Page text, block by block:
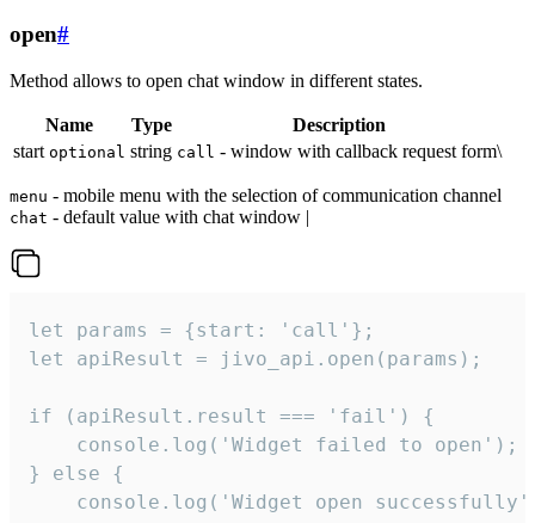
open#
Method allows to open chat window in different states.
Name Type
Description
start optional string call - window with callback request form\
menu - mobile menu with the selection of communication channel
chat - default value with chat window |
let params = {start: 'call'};
let apiResult = jivo_api.open(params);
if (apiResult.result === 'fail') {
    console.log('Widget failed to open');
} else {
console.log('Widget open